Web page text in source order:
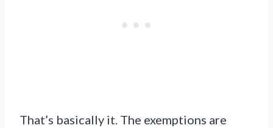
That’s basically it. The exemptions are